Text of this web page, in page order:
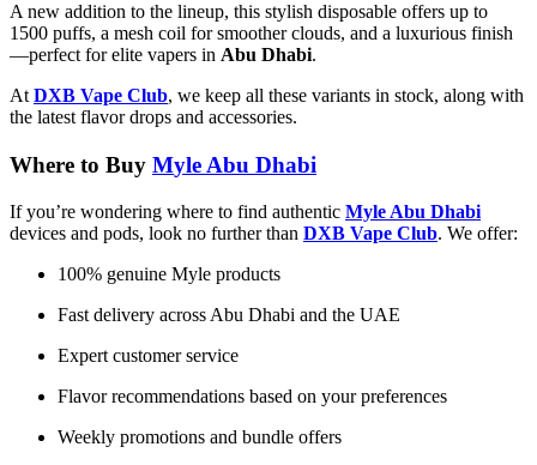
A new addition to the lineup, this stylish disposable offers up to
1500 puffs, a mesh coil for smoother clouds, and a luxurious finish
—perfect for elite vapers in Abu Dhabi.
At DXB Vape Club, we keep all these variants in stock, along with
the latest flavor drops and accessories.
Where to Buy Myle Abu Dhabi​
If you’re wondering where to find authentic Myle Abu Dhabi
devices and pods, look no further than DXB Vape Club. We offer:
100% genuine Myle products
Fast delivery across Abu Dhabi and the UAE
Expert customer service
Flavor recommendations based on your preferences
Weekly promotions and bundle offers